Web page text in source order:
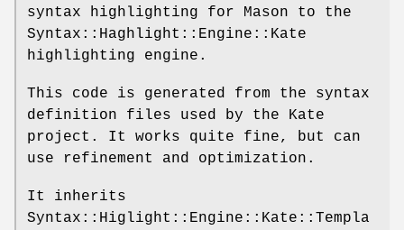
syntax highlighting for Mason to the
Syntax::Haghlight::Engine::Kate
highlighting engine.
This code is generated from the syntax
definition files used by the Kate
project. It works quite fine, but can
use refinement and optimization.
It inherits
Syntax::Higlight::Engine::Kate::Templa